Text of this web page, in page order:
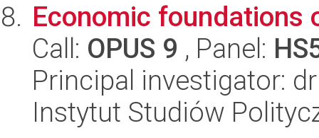
Economic
Call: OPUS 9 , Panel:
Principal investigator:
Instytut Studiów